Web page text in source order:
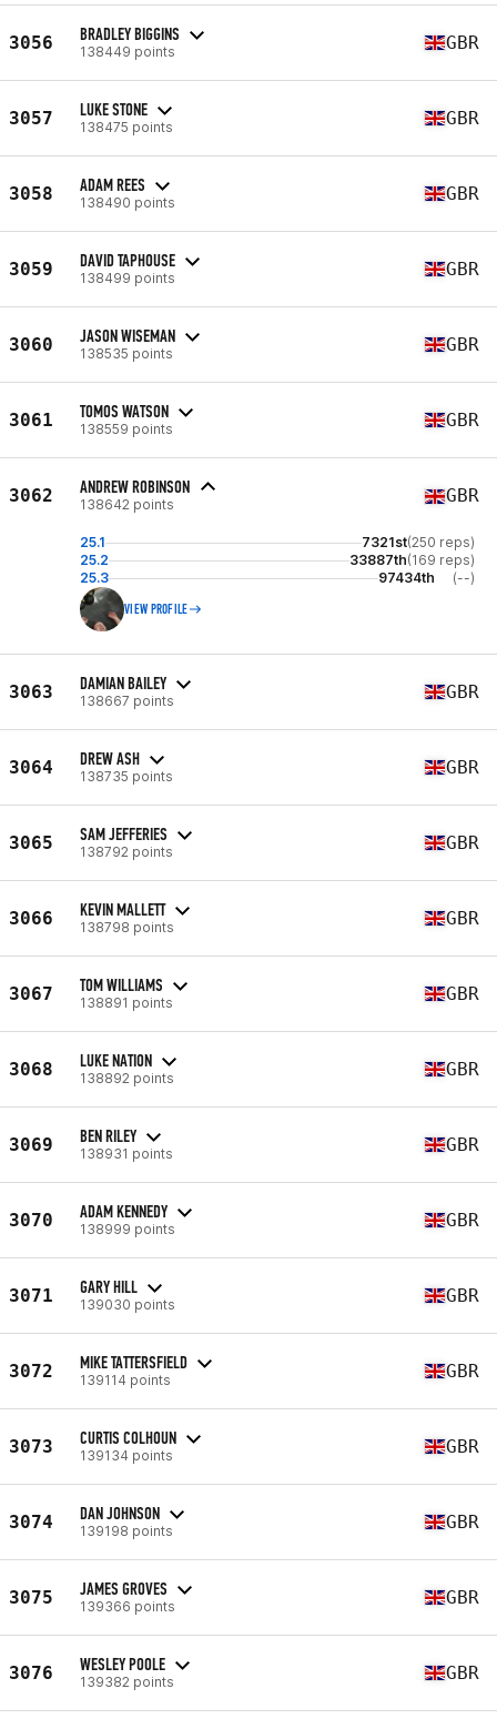
3056 BRADLEY BIGGINS
138449 points GBR
3057 LUKE STONE
138475 points GBR
3058 ADAM REES
138490 points GBR
3059 DAVID TAPHOUSE
138499 points GBR
3060 JASON WISEMAN
138535 points GBR
3061 TOMOS WATSON
138559 points GBR
3062 ANDREW ROBINSON
138642 points GBR
25.1 7321st(250 reps)
25.2
33887th(169 reps)
25.3
97434th (--)
VIEW PROFILE
3063 DAMIAN BAILEY
138667 points GBR
3064 DREW ASH
138735 points GBR
3065 SAM JEFFERIES
138792 points GBR
3066 KEVIN MALLETT
138798 points GBR
3067 TOM WILLIAMS
138891 points GBR
3068 LUKE NATION
138892 points GBR
3069 BEN RILEY
138931 points GBR
3070 ADAM KENNEDY
138999 points GBR
3071 GARY HILL
139030 points GBR
3072 MIKE TATTERSFIELD
139114 points GBR
3073 CURTIS COLHOUN
139134 points GBR
3074 DAN JOHNSON
139198 points GBR
3075 JAMES GROVES
139366 points GBR
3076 WESLEY POOLE
139382 points GBR